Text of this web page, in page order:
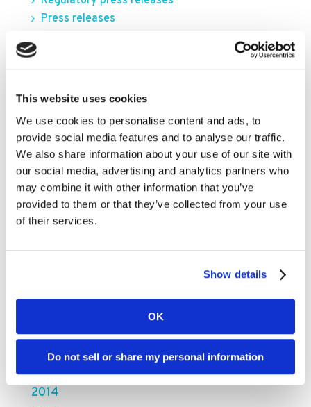
This website uses cookies
We use cookies to personalise content and ads, to
provide social media features and to analyse our traffic.
We also share information about your use of our site with
our social media, advertising and analytics partners who
may combine it with other information that you’ve
provided to them or that they’ve collected from your use
of their services.
Show details
OK
Do not sell or share my personal information
Press releases
2026
2025
2024
2023
2022
2020
2018
2014